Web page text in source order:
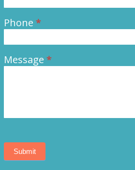
Phone *
Message *
Submit